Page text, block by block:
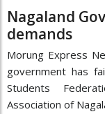
Nagaland
demands
Morung Express
government has
Students
Association of